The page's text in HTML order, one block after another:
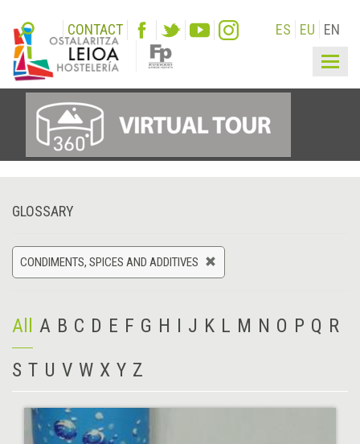
CONTACT ES EU EN
GLOSSARY
CONDIMENTS, SPICES AND ADDITIVES
All A B C D E F G H I J K L M N O P Q R
S T U V W X Y Z